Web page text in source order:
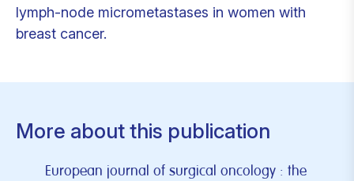
lymph-node micrometastases in women with
breast cancer.
More about this publication
European journal of surgical oncology : the